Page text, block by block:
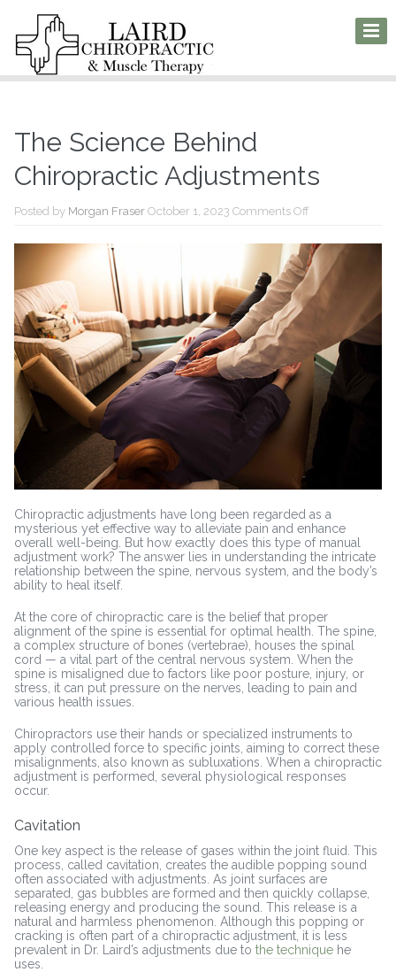
The Science Behind
Chiropractic Adjustments
Posted by Morgan Fraser October 1, 2023 Comments Offon
Behind
Chiropractic
Adjustments
Chiropractic adjustments have long been regarded as a
mysterious yet effective way to alleviate pain and enhance
overall well-being. But how exactly does this type of manual
adjustment work? The answer lies in understanding the intricate
relationship between the spine, nervous system, and the body’s
ability to heal itself.
At the core of chiropractic care is the belief that proper
alignment of the spine is essential for optimal health. The spine,
a complex structure of bones (vertebrae), houses the spinal
cord — a vital part of the central nervous system. When the
spine is misaligned due to factors like poor posture, injury, or
stress, it can put pressure on the nerves, leading to pain and
various health issues.
Chiropractors use their hands or specialized instruments to
apply controlled force to specific joints, aiming to correct these
misalignments, also known as subluxations. When a chiropractic
adjustment is performed, several physiological responses
occur.
Cavitation
One key aspect is the release of gases within the joint fluid. This
process, called cavitation, creates the audible popping sound
often associated with adjustments. As joint surfaces are
separated, gas bubbles are formed and then quickly collapse,
releasing energy and producing the sound. This release is a
natural and harmless phenomenon. Although this popping or
cracking is often part of a chiropractic adjustment, it is less
prevalent in Dr. Laird’s adjustments due to the techniquehe
uses.